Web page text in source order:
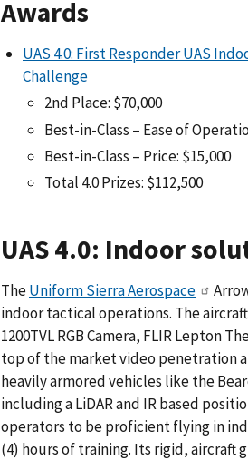
Awards
UAS 4.0: First Responder UAS
Challenge
2nd Place: $70,000
Best-in-Class – Ease of
Best-in-Class – Price: $15,000
Total 4.0 Prizes: $112,500
UAS 4.0: Indoor
TheUniform Sierra Aerospace
indoor tactical operations. The
1200TVL RGB Camera, FLIR Lepton
top of the market video penetration
heavily armored vehicles like the
including a LiDAR and IR based
operators to be proficient flying in
(4) hours of training. Its rigid, aircraft